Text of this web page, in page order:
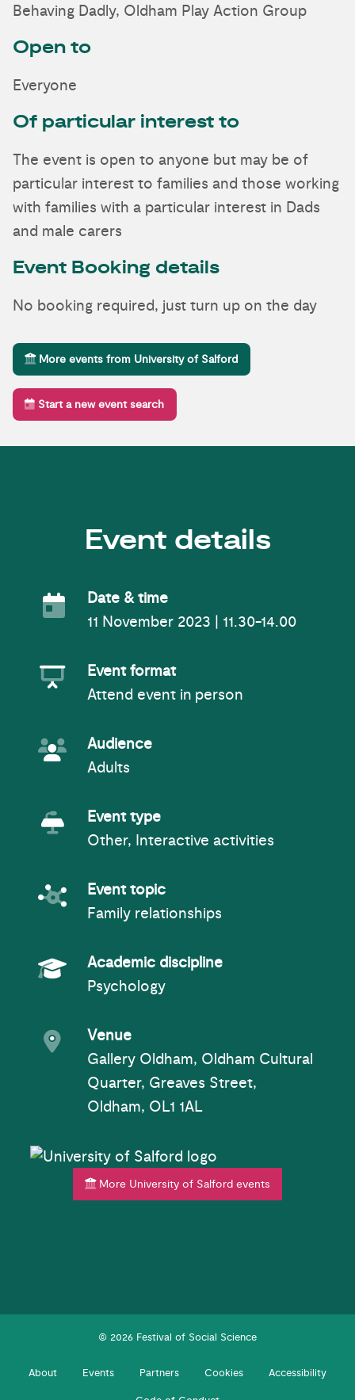
Behaving Dadly, Oldham Play Action Group
Open to
Everyone
Of particular interest to
The event is open to anyone but may be of
particular interest to families and those working
with families with a particular interest in Dads
and male carers
Event Booking details
No booking required, just turn up on the day
More events from University of Salford
Start a new event search
Event details
Event Date
Date & time
11 November 2023 | 11.30-14.00
Event Format
Event format
Attend event in person
Event Audience
Audience
Adults
Event Type
Event type
Other, Interactive activities
Event topic
Event topic
Family relationships
Academic Subject
Academic discipline
Psychology
Event venue
Venue
Gallery Oldham, Oldham Cultural
Quarter, Greaves Street,
Oldham, OL1 1AL
More University of Salford events
© 2026 Festival of Social Science
About Events Partners Cookies Accessibility